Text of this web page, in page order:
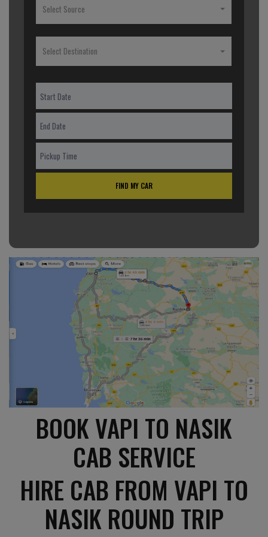
Select Source
Select Destination
FIND MY CAR
BOOK VAPI TO NASIK
CAB SERVICE
HIRE CAB FROM VAPI TO
NASIK ROUND TRIP